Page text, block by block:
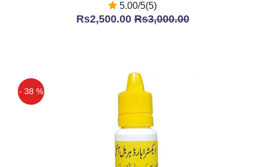
5.00/5(5)
Rs2,500.00Rs3,000.00
- 38 %